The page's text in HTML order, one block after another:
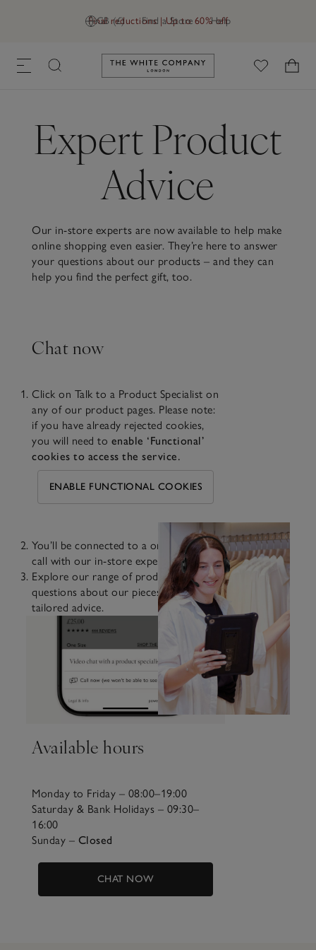
GB (£) Find a Store Help
Final reductions | Up to 60% off
Link to The White Company's
Expert Product
Advice
Our in-store experts are now available to help make
online shopping even easier. They’re here to answer
your questions about our products – and they can
help you find the perfect gift, too.
Chat now
Click on Talk to a Product Specialist on
any of our product pages. Please note:
if you have already rejected cookies,
you will need to enable ‘Functional’
cookies to access the service.
ENABLE FUNCTIONAL COOKIES
You’ll be connected to a one-way video
call with our in-store experts.
Explore our range of products, ask
questions about our pieces and receive
tailored advice.
Available hours
Monday to Friday – 08:00–19:00
Saturday & Bank Holidays – 09:30–
16:00
Sunday – Closed
CHAT NOW